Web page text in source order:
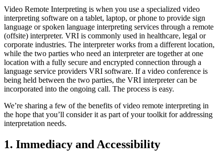
Video Remote Interpreting is when you use a specialized video
interpreting software on a tablet, laptop, or phone to provide sign
language or spoken language interpreting services through a remote
(offsite) interpreter. VRI is commonly used in healthcare, legal or
corporate industries. The interpreter works from a different location,
while the two parties who need an interpreter are together at one
location with a fully secure and encrypted connection through a
language service providers VRI software. If a video conference is
being held between the two parties, the VRI interpreter can be
incorporated into the ongoing call. The process is easy.
We’re sharing a few of the benefits of video remote interpreting in
the hope that you’ll consider it as part of your toolkit for addressing
interpretation needs.
1. Immediacy and Accessibility